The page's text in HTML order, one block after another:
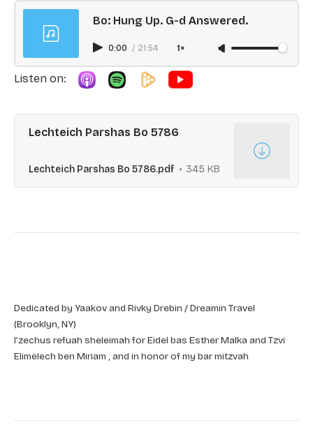
Bo: Hung Up. G-d Answered.
0:00 / 21:54 1×
Listen on:
Lechteich Parshas Bo 5786
Lechteich Parshas Bo 5786.pdf 345 KB
Dedicated by Yaakov and Rivky Drebin / Dreamin Travel
(Brooklyn, NY)
l’zechus refuah sheleimah for Eidel bas Esther Malka and Tzvi
Elimelech ben Miriam , and in honor of my bar mitzvah